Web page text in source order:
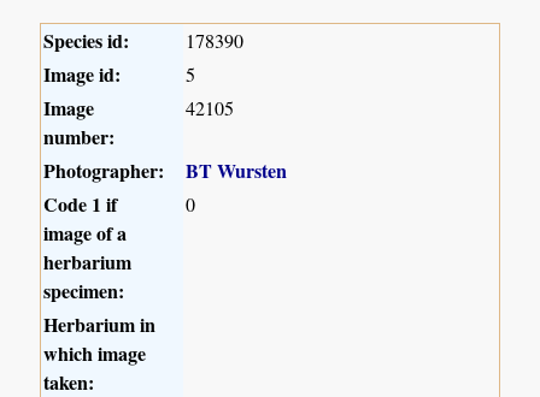
Species id: 178390
Image id: 5
Image
number:
42105
Photographer:
BT Wursten
Code 1 if
image of a
herbarium
specimen:
0
Herbarium in
which image
taken: